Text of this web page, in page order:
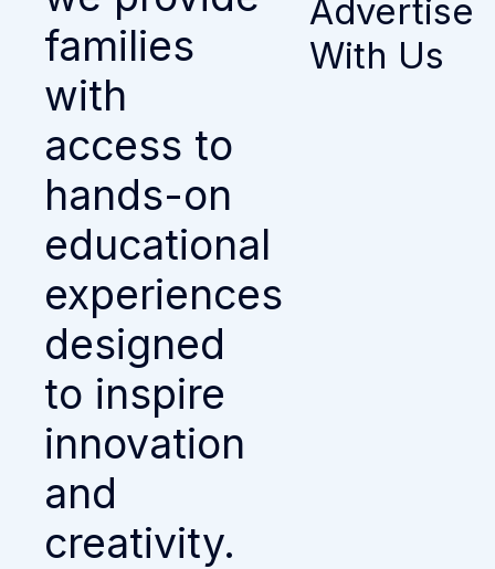
families
with
access to
hands-on
educational
experiences
designed
to inspire
innovation
and
creativity.
Advertise
With Us